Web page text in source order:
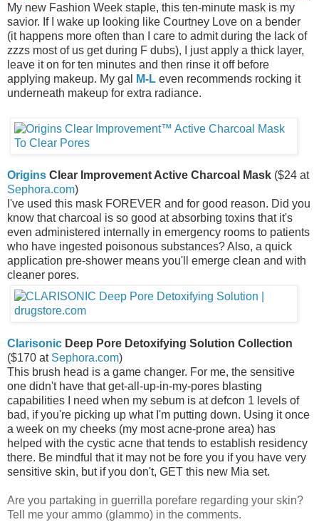
My new Fashion Week staple, this ten-minute mask is my
savior. If I wake up looking like Courtney Love on a bender
(it happens more often than I care to admit during the lack of
zzzs most of us get during F dubs), I just apply a thick layer,
leave it on for ten minutes and then rinse it off before
applying makeup. My gal
M-L even recommends rocking it
underneath makeup for extra radiance.
Origins Clear Improvement Active Charcoal Mask ($24 at
Sephora.com)
I've used this mask FOREVER and for good reason. Did you
know that charcoal is so good at absorbing toxins that it's
even administered internally in emergency rooms to patients
who have ingested poisonous substances? Also, a quick
application pre-shower means you'll emerge clean and with
cleaner pores.
Clarisonic Deep Pore Detoxifying Solution Collection
($170 at Sephora.com)
This brush head is a game changer. For me, the sensitive
one didn't have that get-all-up-in-my-pores blasting
capabilities I need when my sebum is at defcon 1 levels of
bad, if you're picking up what I'm putting down. Using it once
a week on my cheeks (my most acne-prone area) has
helped with the cystic acne that tends to establish residency
there. Be mindful that it may not be fore you if you have very
sensitive skin, but if you don't, GET this new Mia set.
Are you partaking in guerrilla porefare regarding your skin?
Tell me your ammo (glammo) in the comments.